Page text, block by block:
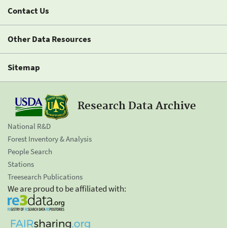
Contact Us
Other Data Resources
Sitemap
Research Data Archive
National R&D
Forest Inventory & Analysis
People Search
Stations
Treesearch Publications
We are proud to be affiliated with: